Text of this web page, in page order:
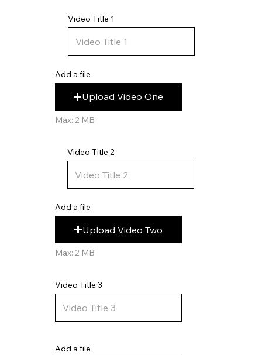
Add a file
Upload Video One
Max: 2 MB
Add a file
Upload Video Two
Max: 2 MB
Add a file
Video Title 1
Video Title 2
Video Title 3